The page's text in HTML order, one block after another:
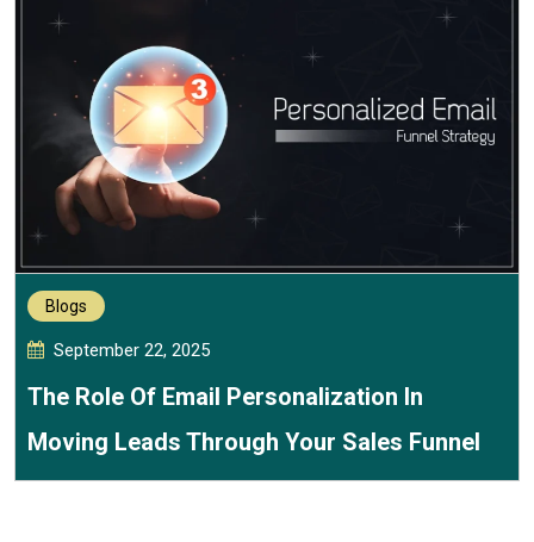
Blogs
September 22, 2025
The Role Of Email Personalization In
Moving Leads Through Your Sales Funnel